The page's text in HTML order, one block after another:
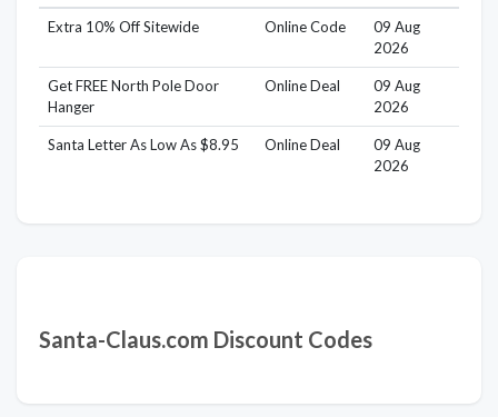
Extra 10% Off Sitewide Online Code
09 Aug
2026
Get FREE North Pole Door
Hanger
Online Deal
09 Aug
2026
Santa Letter As Low As $8.95 Online Deal
09 Aug
2026
Santa-Claus.com Discount Codes